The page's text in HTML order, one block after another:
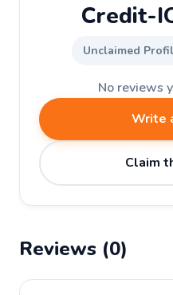
Credit-
Unclaimed
No reviews
Write
Claim
Reviews (0)